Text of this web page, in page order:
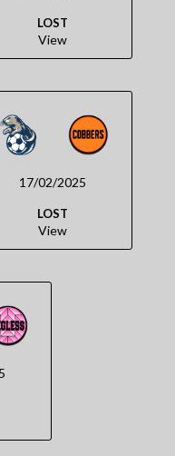
LOST
View
17/02/2025
LOST
View